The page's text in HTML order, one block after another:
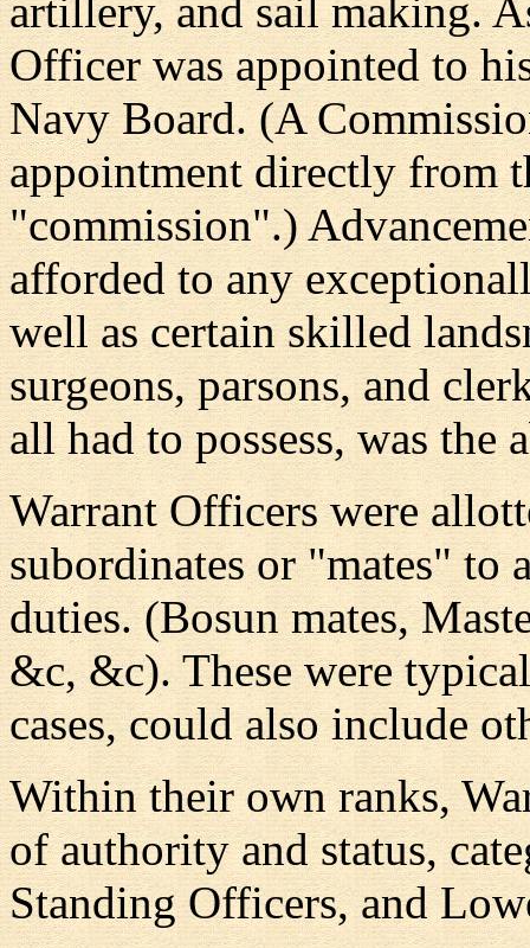
artillery, and sail making.
Officer was appointed to
Navy Board. (A
appointment directly from
"commission".)
afforded to any
well as certain skilled
surgeons, parsons, and
all had to possess, was
Warrant Officers were
subordinates or "mates" to
duties. (Bosun mates,
&c, &c). These were
cases, could also include
Within their own ranks,
of authority and status,
Standing Officers, and